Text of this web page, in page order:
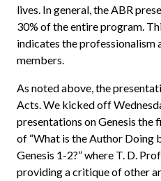
lives. In general, the ABR
30% of the entire program.
indicates the professionalism
members.
As noted above, the
Acts. We kicked off
presentations on Genesis
of “What is the Author Doing
Genesis 1-2?” where T. D.
providing a critique of other